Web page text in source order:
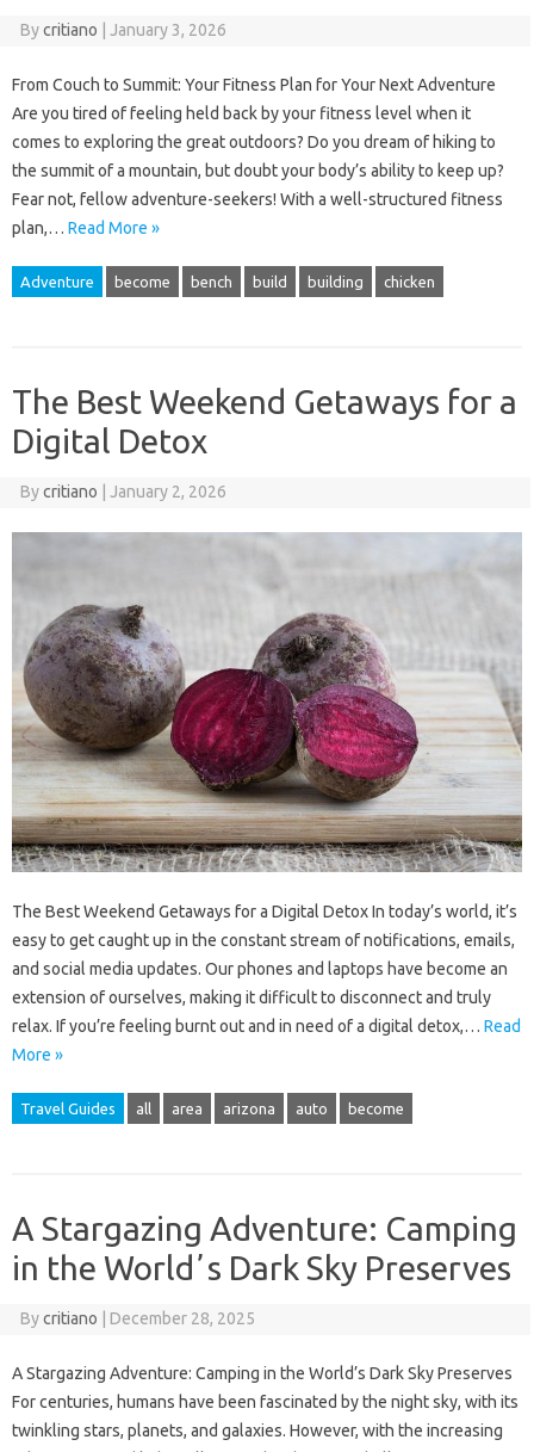
Bycritiano January 3, 2026
From Couch to Summit: Your Fitness Plan for Your Next Adventure
Are you tired of feeling held back by your fitness level when it
comes to exploring the great outdoors? Do you dream of hiking to
the summit of a mountain, but doubt your body’s ability to keep up?
Fear not, fellow adventure-seekers! With a well-structured fitness
plan,… Read More »
Adventure become bench build building chicken
The Best Weekend Getaways for a
Digital Detox
Bycritiano January 2, 2026
The Best Weekend Getaways for a Digital Detox In today’s world, it’s
easy to get caught up in the constant stream of notifications, emails,
and social media updates. Our phones and laptops have become an
extension of ourselves, making it difficult to disconnect and truly
relax. If you’re feeling burnt out and in need of a digital detox,… Read
More »
Travel Guides all area arizona auto become
A Stargazing Adventure: Camping
in the Worldʼs Dark Sky Preserves
Bycritiano December 28, 2025
A Stargazing Adventure: Camping in the World’s Dark Sky Preserves
For centuries, humans have been fascinated by the night sky, with its
twinkling stars, planets, and galaxies. However, with the increasing